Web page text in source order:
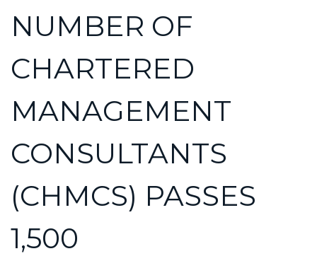
NUMBER OF
CHARTERED
MANAGEMENT
CONSULTANTS
(CHMCS) PASSES
1,500